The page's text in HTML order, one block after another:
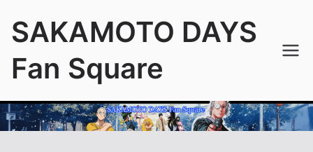
ッ
プ
SAKAMOTO DAYS
Fan Square